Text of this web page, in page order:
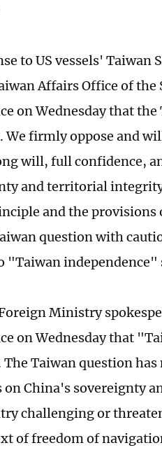
to US vessels'
Affairs Office of the
on Wednesday that
We firmly oppose and
will, full confidence,
and territorial
and the
question with
"Taiwan independence"
Ministry
on Wednesday that
Taiwan question
on China's sovereignty
challenging or
of freedom of